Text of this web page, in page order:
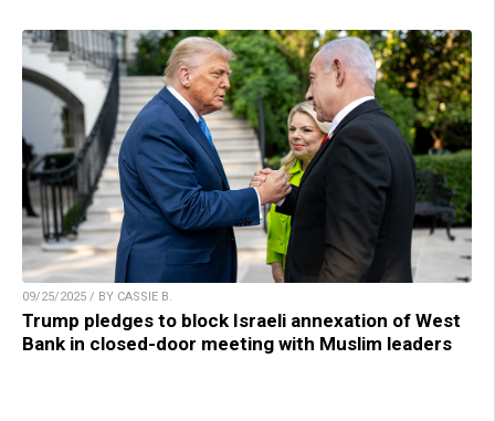
09/25/2025 / BY CASSIE B.
Trump pledges to block Israeli annexation of West
Bank in closed-door meeting with Muslim leaders